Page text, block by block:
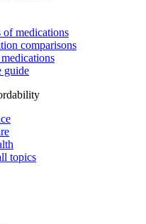
of medications
comparisons
guide
topics